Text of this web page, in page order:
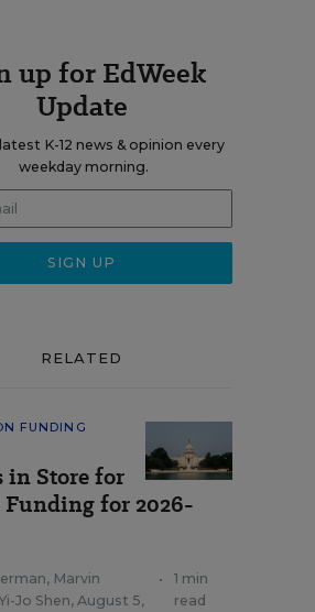
up for EdWeek
Update
K-12 news & opinion every
weekday morning.
RELATED
FUNDING
in Store for
Funding for 2026-
, Marvin
Yi-Jo Shen, August 5,
•
1 min
read